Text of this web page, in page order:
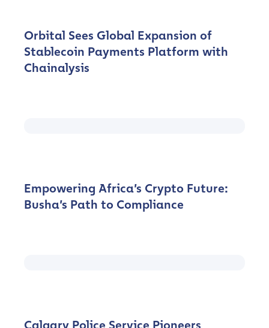
Orbital Sees Global Expansion of
Stablecoin Payments Platform with
Chainalysis
Empowering Africa’s Crypto Future:
Busha’s Path to Compliance
Calgary Police Service Pioneers